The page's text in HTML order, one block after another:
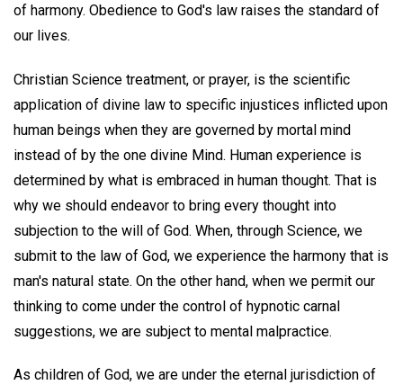
of harmony. Obedience to God's law raises the standard of
our lives.
Christian Science treatment, or prayer, is the scientific
application of divine law to specific injustices inflicted upon
human beings when they are governed by mortal mind
instead of by the one divine Mind. Human experience is
determined by what is embraced in human thought. That is
why we should endeavor to bring every thought into
subjection to the will of God. When, through Science, we
submit to the law of God, we experience the harmony that is
man's natural state. On the other hand, when we permit our
thinking to come under the control of hypnotic carnal
suggestions, we are subject to mental malpractice.
As children of God, we are under the eternal jurisdiction of